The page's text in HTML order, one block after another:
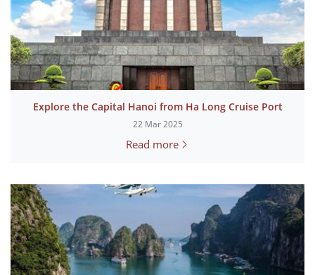
Explore the Capital Hanoi from Ha Long Cruise Port
22 Mar 2025
Read more